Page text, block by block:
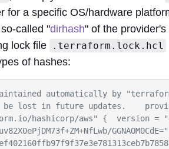
for a specific OS/hardware
called "dirhash" of the
lock file
.terraform.lock.hcl
of hashes:
automatically by
be lost in future updates.
hashicorp/aws" {  version =